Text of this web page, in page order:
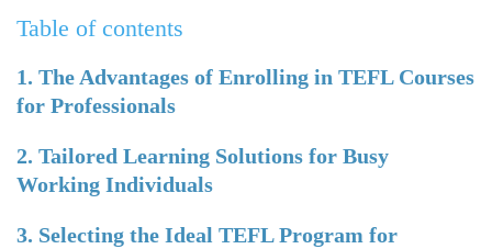
B.ED & M.ED IN TESOL
Table of contents
1. The Advantages of Enrolling in TEFL Courses
for Professionals
2. Tailored Learning Solutions for Busy
Working Individuals
3. Selecting the Ideal TEFL Program for